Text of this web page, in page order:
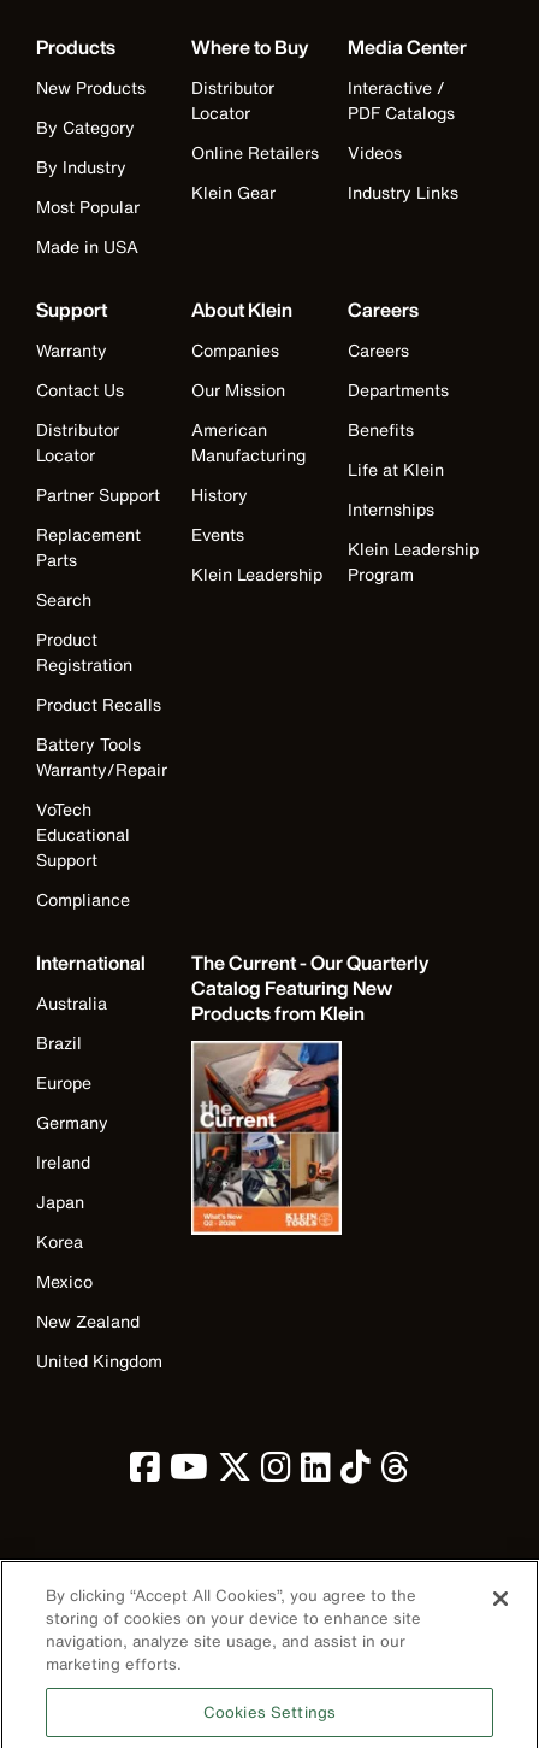
Products
New Products
By Category
By Industry
Most Popular
Made in USA
Where to Buy
Distributor
Locator
Online Retailers
Klein Gear
Media Center
Interactive /
PDF Catalogs
Videos
Industry Links
Support
Warranty
Contact Us
Distributor
Locator
Partner Support
Replacement
Parts
Search
Product
Registration
Product Recalls
Battery Tools
Warranty/Repair
VoTech
Educational
Support
Compliance
About Klein
Companies
Our Mission
American
Manufacturing
History
Events
Klein Leadership
Careers
Careers
Departments
Benefits
Life at Klein
Internships
Klein Leadership
Program
International
Australia
Brazil
Europe
Germany
Ireland
Japan
Korea
Mexico
New Zealand
United Kingdom
The Current - Our Quarterly
Catalog Featuring New
Products from Klein
Image
Terms & Conditions
By clicking “Accept All Cookies”, you agree to the
storing of cookies on your device to enhance site
navigation, analyze site usage, and assist in our
marketing efforts.
Cookies Settings